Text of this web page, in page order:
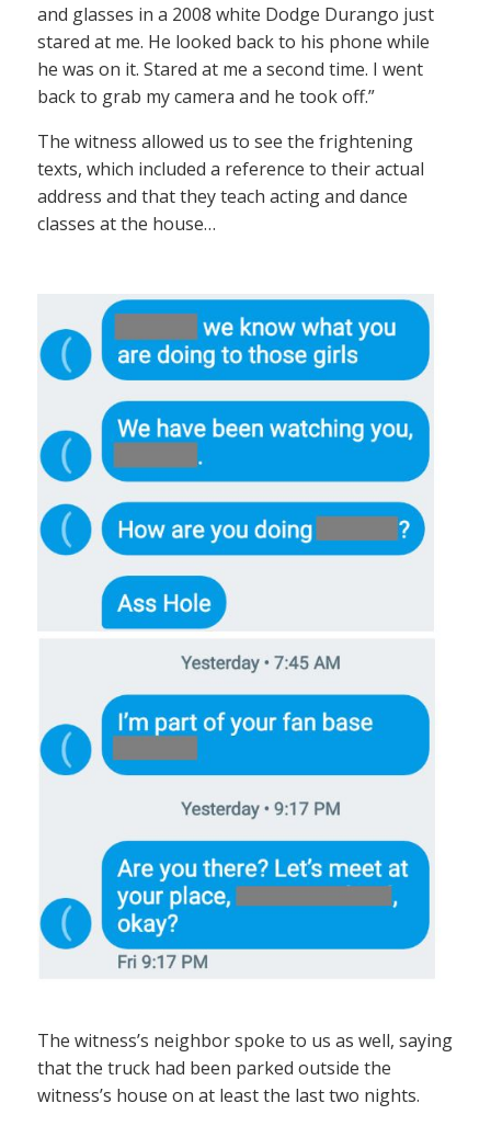
and glasses in a 2008 white Dodge Durango just
stared at me. He looked back to his phone while
he was on it. Stared at me a second time. I went
back to grab my camera and he took off.”
The witness allowed us to see the frightening
texts, which included a reference to their actual
address and that they teach acting and dance
classes at the house…
The witness’s neighbor spoke to us as well, saying
that the truck had been parked outside the
witness’s house on at least the last two nights.